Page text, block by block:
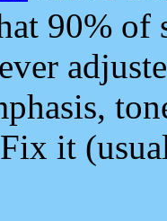
90%
it